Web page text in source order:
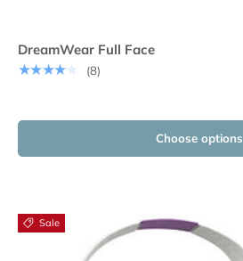
DreamWear Full Face
★★★★★
(8)
Choose options
Sale